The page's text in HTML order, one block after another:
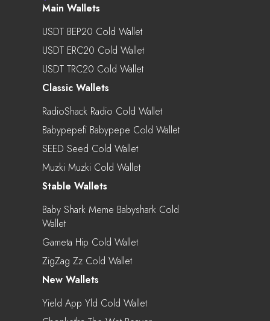
Main Wallets
USDT BEP20 Cold Wallet
USDT ERC20 Cold Wallet
USDT TRC20 Cold Wallet
Classic Wallets
RadioShack Radio Cold Wallet
Babypepefi Babypepe Cold Wallet
SEED Seed Cold Wallet
Muzki Muzki Cold Wallet
Stable Wallets
Baby Shark Meme Babyshark Cold
Wallet
Gameta Hip Cold Wallet
ZigZag Zz Cold Wallet
New Wallets
Yield App Yld Cold Wallet